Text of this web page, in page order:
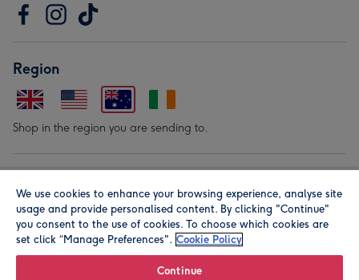
Region
Shop in the region you are sending to.
We use cookies to enhance your browsing experience, analyse site
usage and provide personalised content. By clicking "Continue"
you consent to the use of cookies. To choose which cookies are
set click “Manage Preferences". Cookie Policy
Continue